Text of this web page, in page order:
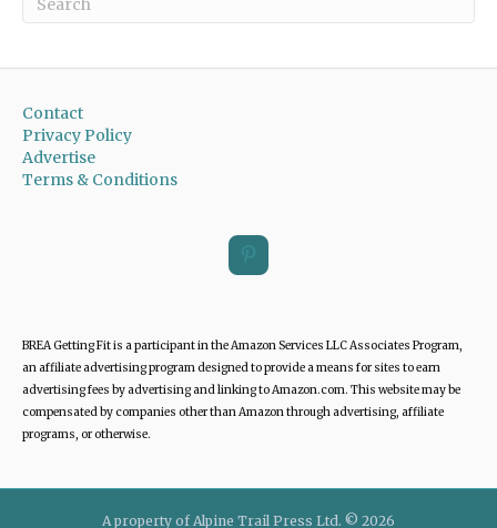
Contact
Privacy Policy
Advertise
Terms & Conditions
BREA Getting Fit is a participant in the Amazon Services LLC Associates Program,
an affiliate advertising program designed to provide a means for sites to earn
advertising fees by advertising and linking to Amazon.com. This website may be
compensated by companies other than Amazon through advertising, affiliate
programs, or otherwise.
A property of Alpine Trail Press Ltd. © 2026